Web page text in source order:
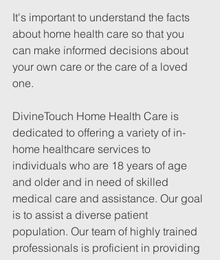
It's important to understand the facts
about home health care so that you
can make informed decisions about
your own care or the care of a loved
one.
DivineTouch Home Health Care is
dedicated to offering a variety of in-
home healthcare services to
individuals who are 18 years of age
and older and in need of skilled
medical care and assistance. Our goal
is to assist a diverse patient
population. Our team of highly trained
professionals is proficient in providing